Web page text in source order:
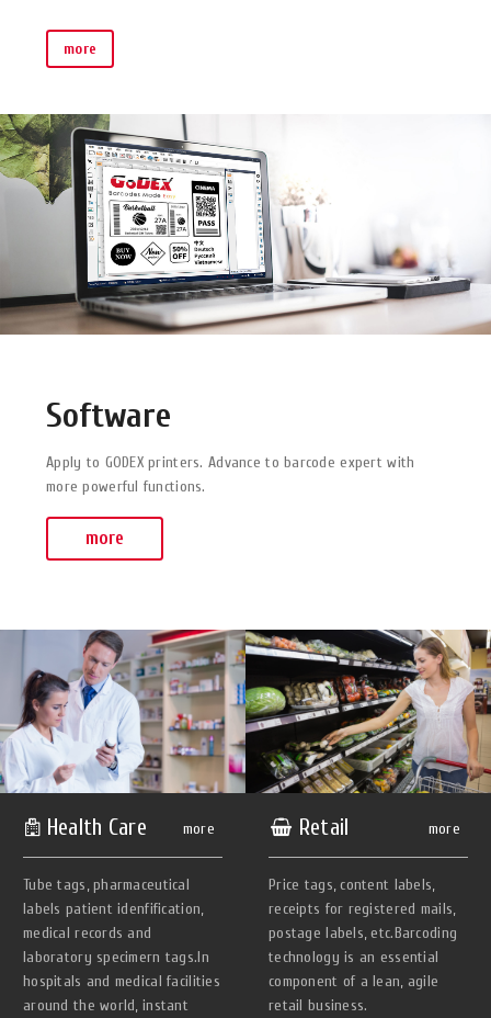
more
Software
Apply to GODEX printers. Advance to barcode expert with
more powerful functions.
more
Health Care more
Tube tags, pharmaceutical
Iabels patient idenfification,
medical records and
laboratory specimern tags.In
hospitals and medical facilities
around the world, instant
Retail more
Price tags, content labels,
receipts for registered mails,
postage labels, etc.Barcoding
technology is an essential
component of a lean, agile
retail business.